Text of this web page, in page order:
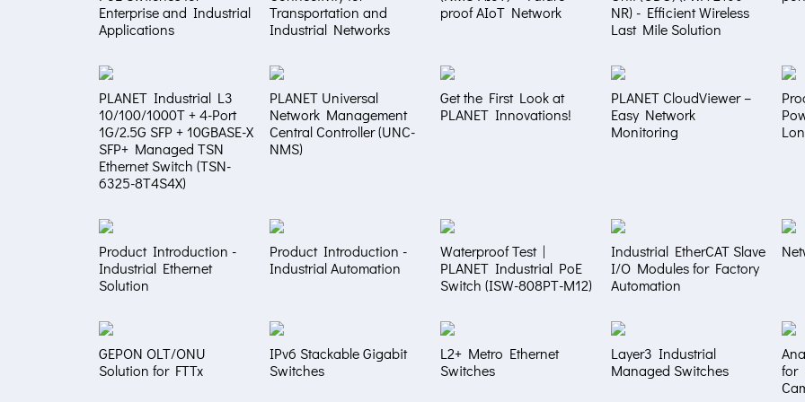
Enterprise and Industrial
Applications
Transportation and
Industrial Networks
proof AIoT Network
NR) - Efficient Wireless
Last Mile Solution
PLANET Industrial L3
10/100/1000T + 4-Port
1G/2.5G SFP + 10GBASE-X
SFP+ Managed TSN
Ethernet Switch (TSN-
6325-8T4S4X)
PLANET Universal
Network Management
Central Controller (UNC-
NMS)
Get the First Look at
PLANET Innovations!
PLANET CloudViewer –
Easy Network
Monitoring
Product Introduction -
Industrial Ethernet
Solution
Product Introduction -
Industrial Automation
Waterproof Test |
PLANET Industrial PoE
Switch (ISW-808PT-M12)
Industrial EtherCAT Slave
I/O Modules for Factory
Automation
GEPON OLT/ONU
Solution for FTTx
IPv6 Stackable Gigabit
Switches
L2+ Metro Ethernet
Switches
Layer3 Industrial
Managed Switches
for